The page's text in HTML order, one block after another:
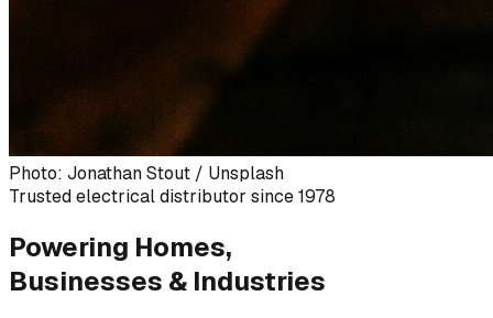
Photo: Jonathan Stout / Unsplash
Trusted electrical distributor since 1978
Powering Homes,
Businesses & Industries